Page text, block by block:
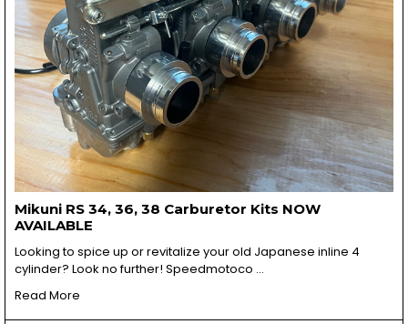
Mikuni RS 34, 36, 38 Carburetor Kits NOW
AVAILABLE
Looking to spice up or revitalize your old Japanese inline 4
cylinder? Look no further! Speedmotoco …
Read More